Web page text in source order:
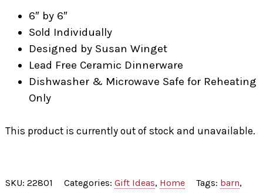
6″ by 6″
Sold Individually
Designed by Susan Winget
Lead Free Ceramic Dinnerware
Dishwasher & Microwave Safe for Reheating
Only
This product is currently out of stock and unavailable.
SKU: 22801 Categories: Gift Ideas, Home Tags: barn,